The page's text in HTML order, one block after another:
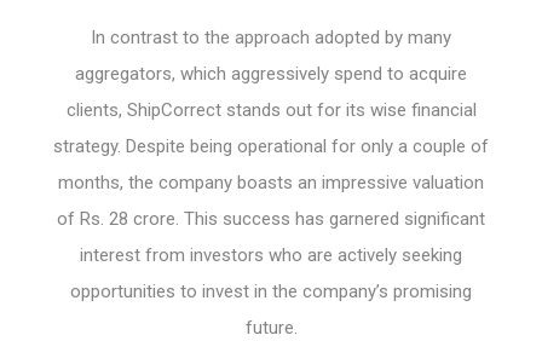
In contrast to the approach adopted by many
aggregators, which aggressively spend to acquire
clients, ShipCorrect stands out for its wise financial
strategy. Despite being operational for only a couple of
months, the company boasts an impressive valuation
of Rs. 28 crore. This success has garnered significant
interest from investors who are actively seeking
opportunities to invest in the company’s promising
future.